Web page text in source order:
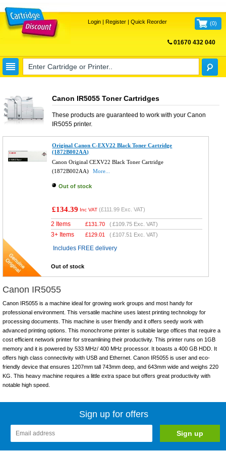
Login| Register| Quick Reorder (0)
01670 432 040
Canon IR5055 Toner Cartridges
These products are guaranteed to work with your Canon
IR5055printer.
Original Canon C-EXV22 Black Toner Cartridge
(1872B002AA)
Canon Original CEXV22 Black Toner Cartridge
(1872B002AA)
More...
Out of stock
£134.39 Inc VAT (£111.99 Exc. VAT)
2 Items £131.70 (£109.75 Exc. VAT)
3+ Items £129.01 (£107.51 Exc. VAT)
Includes FREE delivery
Out of stock
Canon IR5055
Canon IR5055 is a machine ideal for growing work groups and most handy for
professional environment. This versatile machine uses latest printing technology for
processing documents. This machine is user friendly and it offers seedy work with
advanced printing options. This monochrome printer is suitable large offices that require a
cost efficient network printer for streamlining their productivity. This printer runs on 1GB
memory and it is powered by 533 MHz/ 400 MHz processor. It boasts a 400 GB HDD. It
offers high class connectivity with USB and Ethernet. Canon IR5055 is user and eco-
friendly device that ensures 1207mm tall 743mm deep, and 643mm wide and weighs 220
KG. This heavy machine requires a little extra space but offers great productivity with
notable high speed.
Sign up for offers